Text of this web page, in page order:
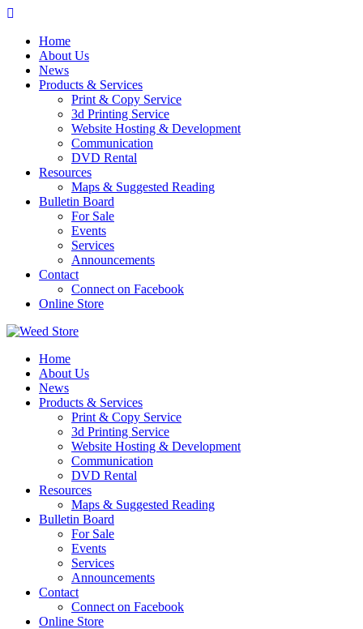
Skip
contentHome
About Us
News
Products & Services
Print & Copy Service
3d Printing Service
Website Hosting & Development
Communication
DVD Rental
Resources
Maps & Suggested Reading
Bulletin Board
For Sale
Events
Services
Announcements
Contact
Connect on Facebook
Online Store
Home
About Us
News
Products & Services
Print & Copy Service
3d Printing Service
Website Hosting & Development
Communication
DVD Rental
Resources
Maps & Suggested Reading
Bulletin Board
For Sale
Events
Services
Announcements
Contact
Connect on Facebook
Online Store